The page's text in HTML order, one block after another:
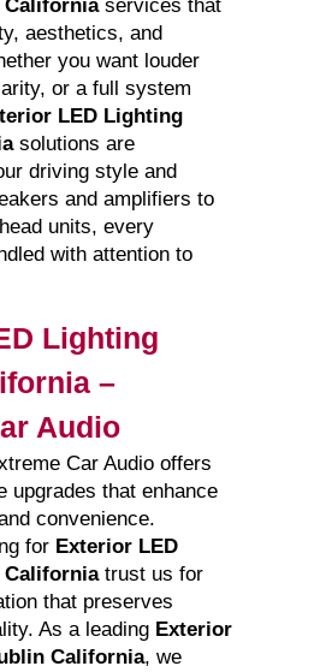
services that
aesthetics, and
you want louder
or a full system
LED Lighting
solutions are
driving style and
and amplifiers to
units, every
with attention to
Lighting
–
Audio
Car Audio offers
upgrades that enhance
convenience.
for Exterior LED
trust us for
that preserves
As a leading Exterior
California, we